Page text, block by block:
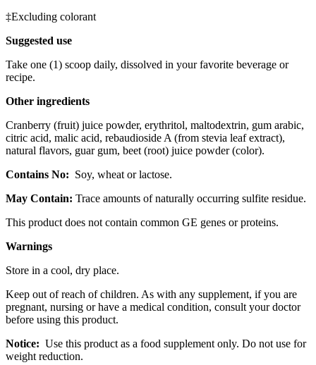
‡Excluding colorant
Suggested use
Take one (1) scoop daily, dissolved in your favorite beverage or
recipe.
Other ingredients
Cranberry (fruit) juice powder, erythritol, maltodextrin, gum arabic,
citric acid, malic acid, rebaudioside A (from stevia leaf extract),
natural flavors, guar gum, beet (root) juice powder (color).
Contains No: Soy, wheat or lactose.
May Contain: Trace amounts of naturally occurring sulfite residue.
This product does not contain common GE genes or proteins.
Warnings
Store in a cool, dry place.
Keep out of reach of children. As with any supplement, if you are
pregnant, nursing or have a medical condition, consult your doctor
before using this product.
Notice: Use this product as a food supplement only. Do not use for
weight reduction.